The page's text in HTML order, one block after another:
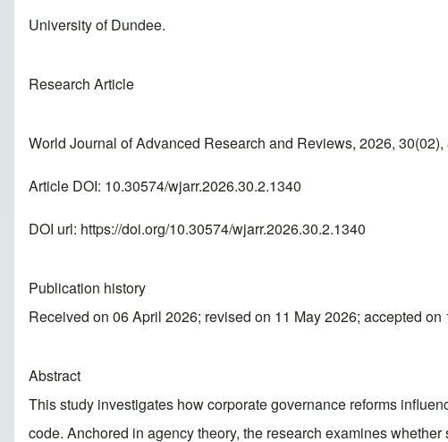
University of Dundee.
Research Article
World Journal of Advanced Research and Reviews, 2026,
Article DOI: 10.30574/wjarr.2026.30.2.1340
DOI url: https://doi.org/10.30574/wjarr.2026.30.2.1340
Publication history
Received on 06 April 2026; revised on 11 May 2026; accepted on
Abstract
This study investigates how corporate governance reforms
code. Anchored in agency theory, the research examines